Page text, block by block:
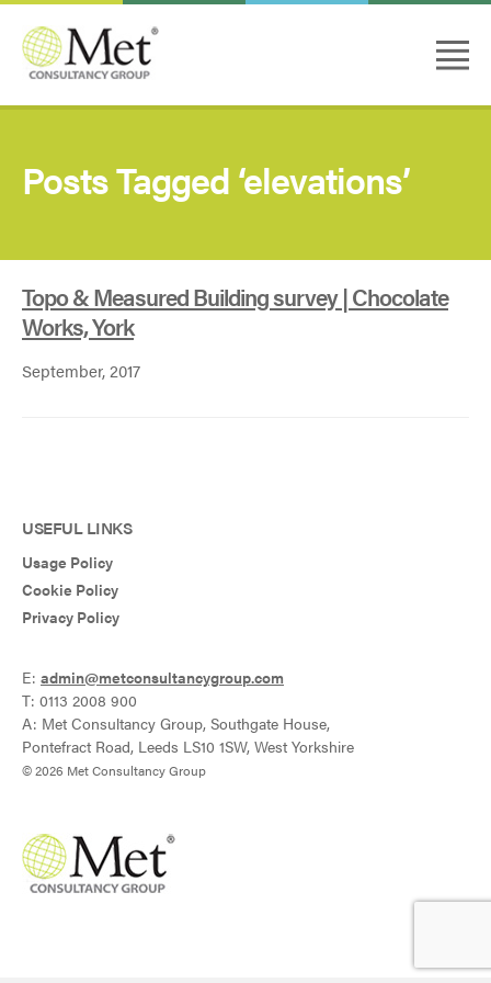
Posts Tagged ‘elevations’
Topo & Measured Building survey | Chocolate
Works, York
September, 2017
USEFUL LINKS
Usage Policy
Cookie Policy
Privacy Policy
E: admin@metconsultancygroup.com
T: 0113 2008 900
A: Met Consultancy Group, Southgate House,
Pontefract Road, Leeds LS10 1SW, West Yorkshire
© 2026 Met Consultancy Group